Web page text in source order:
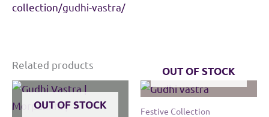
collection/gudhi-vastra/
Related products
OUT OF STOCK
OUT OF STOCK
Festive Collection